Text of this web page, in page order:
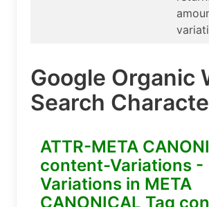
Google Organic
Search
ATTR-META
content-Variations -
Variations in META
CANONICAL Tag